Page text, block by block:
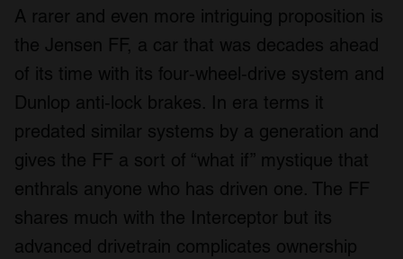
A rarer and even more intriguing proposition is
the Jensen FF, a car that was decades ahead
of its time with its four‑wheel‑drive system and
Dunlop anti‑lock brakes. In era terms it
predated similar systems by a generation and
gives the FF a sort of “what if” mystique that
enthrals anyone who has driven one. The FF
shares much with the Interceptor but its
advanced drivetrain complicates ownership